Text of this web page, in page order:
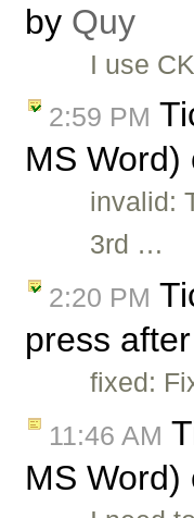
by Quy
I use
2:59 PM
MS Word)
invalid:
3rd …
2:20 PM
press
fixed:
11:46 AM
MS Word)